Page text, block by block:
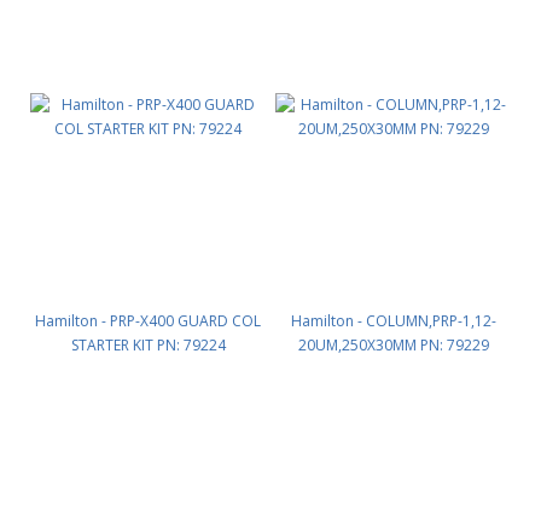
Hamilton - PRP-X400 GUARD COL
STARTER KIT PN: 79224
Hamilton - COLUMN,PRP-1,12-
20UM,250X30MM PN: 79229